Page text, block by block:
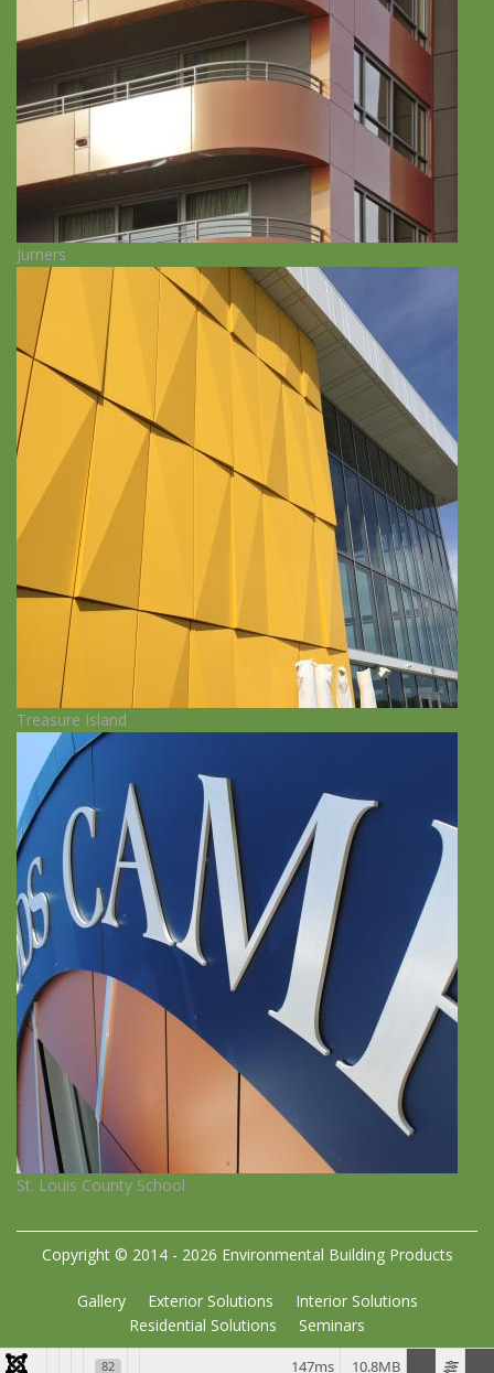
Jumers
Treasure Island
St. Louis County School
Copyright © 2014 - 2026 Environmental Building Products
Gallery Exterior Solutions
Interior Solutions
Residential Solutions
Seminars
82 10.8MB
147ms